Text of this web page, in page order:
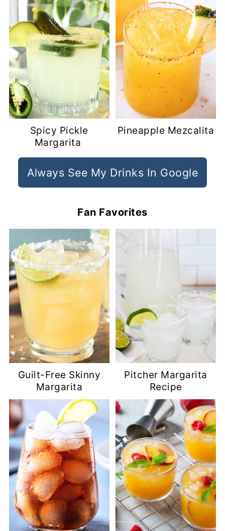
Spicy Pickle
Margarita
Pineapple Mezcalita
Always See My Drinks In Google
Fan Favorites
Guilt-Free Skinny
Margarita
Pitcher Margarita
Recipe